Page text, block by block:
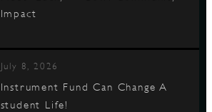
Impact
July 8, 2026
Instrument Fund Can Change A
student Life!